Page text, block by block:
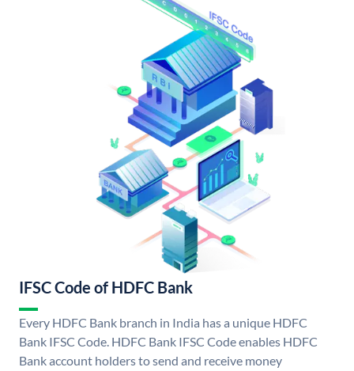
IFSC Code of HDFC Bank
Every HDFC Bank branch in India has a unique HDFC
Bank IFSC Code. HDFC Bank IFSC Code enables HDFC
Bank account holders to send and receive money